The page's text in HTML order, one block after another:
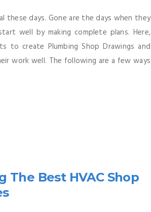
these days. Gone are the days when they
well by making complete plans. Here,
to create Plumbing Shop Drawings and
work well. The following are a few ways
Best HVAC Shop